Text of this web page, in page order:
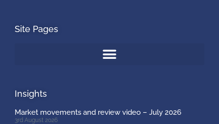
Site Pages
Insights
Market movements and review video – July 2026
3rd August 2026